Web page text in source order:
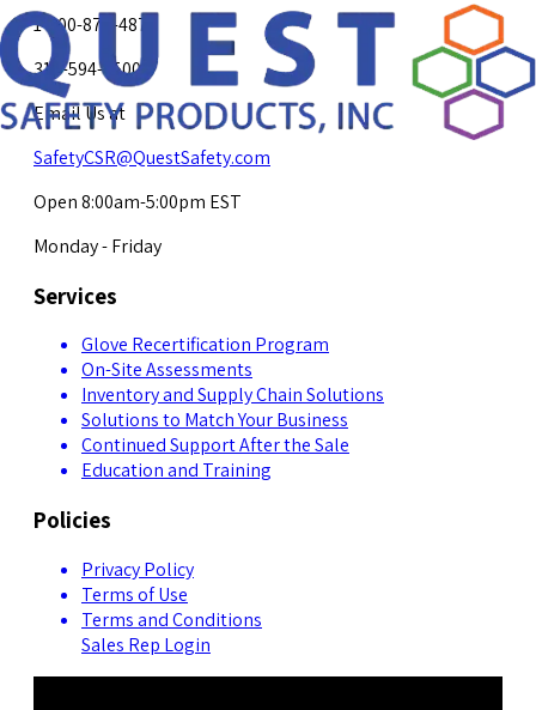
1-800-878-4872
317-594-4500
Email Us at
SafetyCSR@QuestSafety.com
Open 8:00am-5:00pm EST
Monday - Friday
Services
Glove Recertification Program
On-Site Assessments
Inventory and Supply Chain Solutions
Solutions to Match Your Business
Continued Support After the Sale
Education and Training
Policies
Privacy Policy
Terms of Use
Terms and Conditions
Sales Rep Login